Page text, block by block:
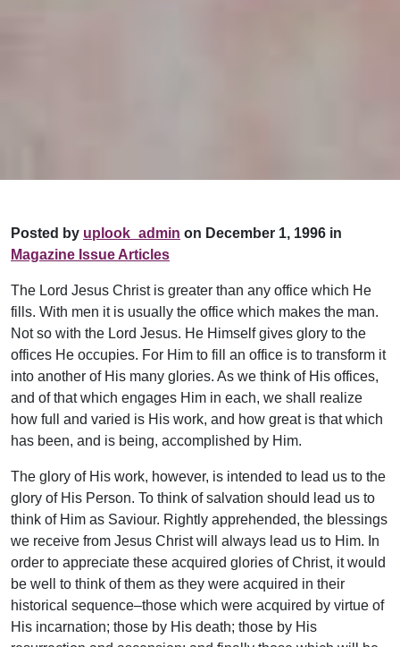
Posted by uplook_admin on December 1, 1996 in
Magazine Issue Articles
The Lord Jesus Christ is greater than any office which He
fills. With men it is usually the office which makes the man.
Not so with the Lord Jesus. He Himself gives glory to the
offices He occupies. For Him to fill an office is to transform it
into another of His many glories. As we think of His offices,
and of that which engages Him in each, we shall realize
how full and varied is His work, and how great is that which
has been, and is being, accomplished by Him.
The glory of His work, however, is intended to lead us to the
glory of His Person. To think of salvation should lead us to
think of Him as Saviour. Rightly apprehended, the blessings
we receive from Jesus Christ will always lead us to Him. In
order to appreciate these acquired glories of Christ, it would
be well to think of them as they were acquired in their
historical sequence–those which were acquired by virtue of
His incarnation; those by His death; those by His